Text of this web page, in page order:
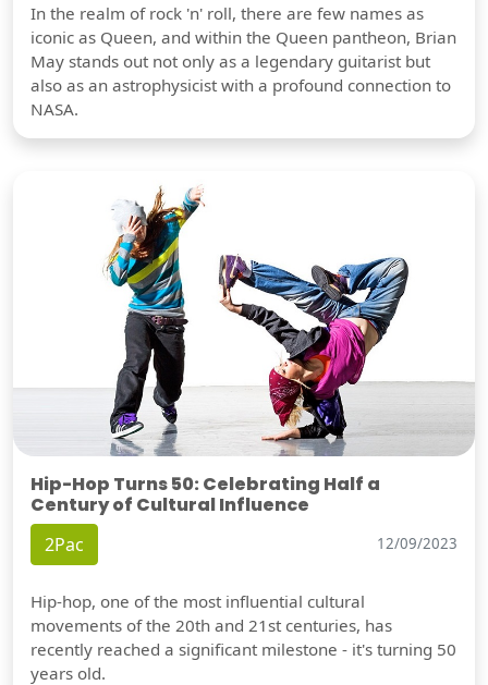
In the realm of rock 'n' roll, there are few names as
iconic as Queen, and within the Queen pantheon, Brian
May stands out not only as a legendary guitarist but
also as an astrophysicist with a profound connection to
NASA.
Hip-Hop Turns 50: Celebrating Half a
Century of Cultural Influence
2Pac 12/09/2023
Hip-hop, one of the most influential cultural
movements of the 20th and 21st centuries, has
recently reached a significant milestone - it's turning 50
years old.